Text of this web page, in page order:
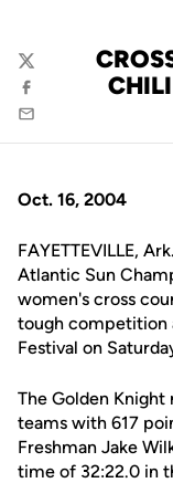
Twitter
Facebook
Email
Oct. 16, 2004
FAYETTEVILLE,
Atlantic Sun
women's cross
tough competition
Festival on
The Golden
teams with 617
Freshman Jake
time of 32:22.0 in